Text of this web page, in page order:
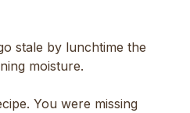
stale by lunchtime the
moisture.
You were missing